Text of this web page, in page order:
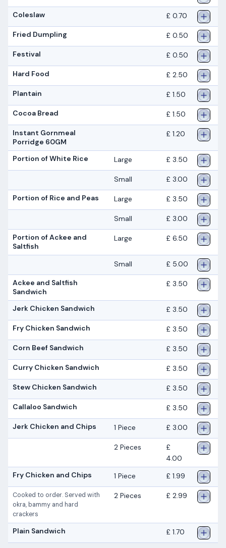
Coleslaw £ 0.70
Fried Dumpling £ 0.50
Festival £ 0.50
Hard Food £ 2.50
Plantain £ 1.50
Cocoa Bread £ 1.50
lnstant Gornmeal
Porridge 60GM
£ 1.20
Portion of White Rice Large £ 3.50
Small £ 3.00
Portion of Rice and Peas Large £ 3.50
Small £ 3.00
Portion of Ackee and
Saltfish
Large £ 6.50
Small £ 5.00
Ackee and Saltfish
Sandwich
£ 3.50
Jerk Chicken Sandwich £ 3.50
Fry Chicken Sandwich £ 3.50
Corn Beef Sandwich £ 3.50
Curry Chicken Sandwich £ 3.50
Stew Chicken Sandwich £ 3.50
Callaloo Sandwich £ 3.50
Jerk Chicken and Chips 1 Piece £ 3.00
2 Pieces
£
4.00
Fry Chicken and Chips
1 Piece £ 1.99
Cooked to order. Served with
okra, bammy and hard
crackers
2 Pieces £ 2.99
Plain Sandwich £ 1.70